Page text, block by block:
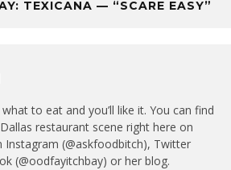
TEXICANA — “SCARE EASY”
to eat and you’ll like it. You can find
restaurant scene right here on
Instagram (@askfoodbitch), Twitter
(@oodfayitchbay) or her blog.